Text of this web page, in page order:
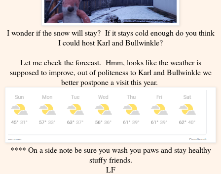
I wonder if the snow will stay? If it stays cold enough do you think
I could host Karl and Bullwinkle?
Let me check the forecast. Hmm, looks like the weather is
supposed to improve, out of politeness to Karl and Bullwinkle we
better postpone a visit this year.
**** On a side note be sure you wash you paws and stay healthy
stuffy friends.
LF